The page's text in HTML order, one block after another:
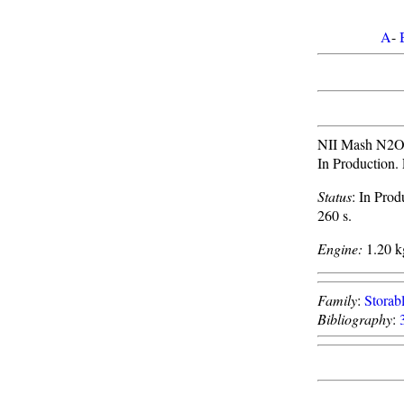
A-
NII Mash
In Production.
Status: In
260 s.
Engine: 1.20
Family:
Bibliography: